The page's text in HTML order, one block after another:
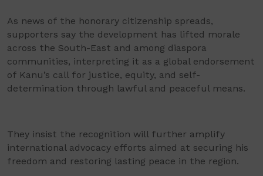
As news of the honorary citizenship spreads,
supporters say the development has lifted morale
across the South-East and among diaspora
communities, interpreting it as a global endorsement
of Kanu’s call for justice, equity, and self-
determination through lawful and peaceful means.
They insist the recognition will further amplify
international advocacy efforts aimed at securing his
freedom and restoring lasting peace in the region.